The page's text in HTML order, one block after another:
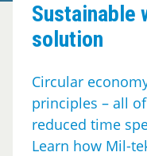
Sustainable
solution
Circular
principles – all
reduced time
Learn how Mil-